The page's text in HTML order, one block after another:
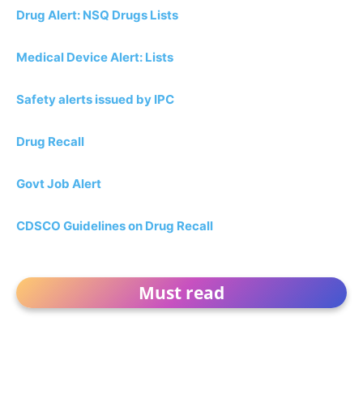
Drug Alert: NSQ Drugs Lists
Medical Device Alert: Lists
Safety alerts issued by IPC
Drug Recall
Govt Job Alert
CDSCO Guidelines on Drug Recall
Must read